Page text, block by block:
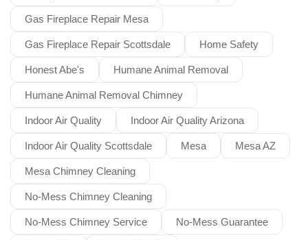
Gas Fireplace Repair Mesa
Gas Fireplace Repair Scottsdale Home Safety
Honest Abe's Humane Animal Removal
Humane Animal Removal Chimney
Indoor Air Quality Indoor Air Quality Arizona
Indoor Air Quality Scottsdale Mesa Mesa AZ
Mesa Chimney Cleaning
No-Mess Chimney Cleaning
No-Mess Chimney Service No-Mess Guarantee